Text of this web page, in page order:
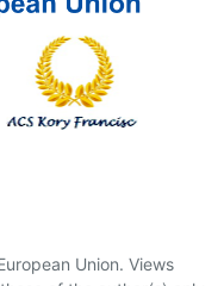
Union. Views